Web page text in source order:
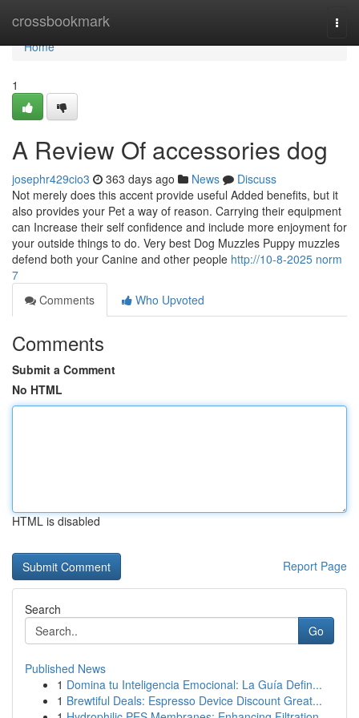
crossbookmark
Home
Home
1
A Review Of accessories dog
josephr429cio3 363 days ago News
Discuss
Not merely does this accent provide useful Added benefits, but it
also provides your Pet a way of reason. Carrying their equipment
can Increase their self confidence and include more enjoyment for
your outside things to do. Very best Dog Muzzles Puppy muzzles
defend both your Canine and other people http://10-8-2025 norm
7
Comments
Who Upvoted
Comments
Submit a Comment
No HTML
HTML is disabled
Report Page
Search
Go
Published News
1 Domina tu Inteligencia Emocional: La Guía Defin...
1 Brewtiful Deals: Espresso Device Discount Great...